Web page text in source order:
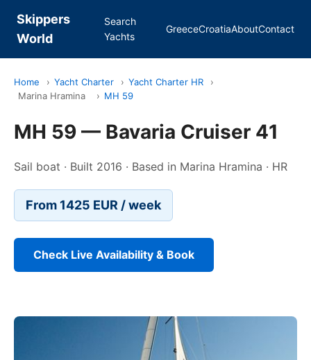
Skippers
World
Search
Yachts
GreeceCroatiaAboutContact
Home › Yacht Charter › Yacht Charter HR
›
Marina Hramina
› MH 59
MH 59 — Bavaria Cruiser 41
Sail boat · Built 2016 · Based in Marina Hramina · HR
From 1425 EUR / week
Check Live Availability & Book